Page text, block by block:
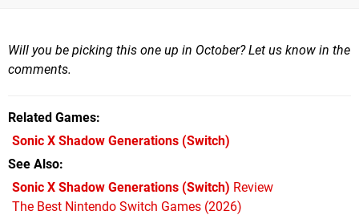
Will you be picking this one up in October? Let us know in the
comments.
Related Games
Sonic X Shadow Generations (Switch)
See Also
Sonic X Shadow Generations (Switch) Review
The Best Nintendo Switch Games (2026)